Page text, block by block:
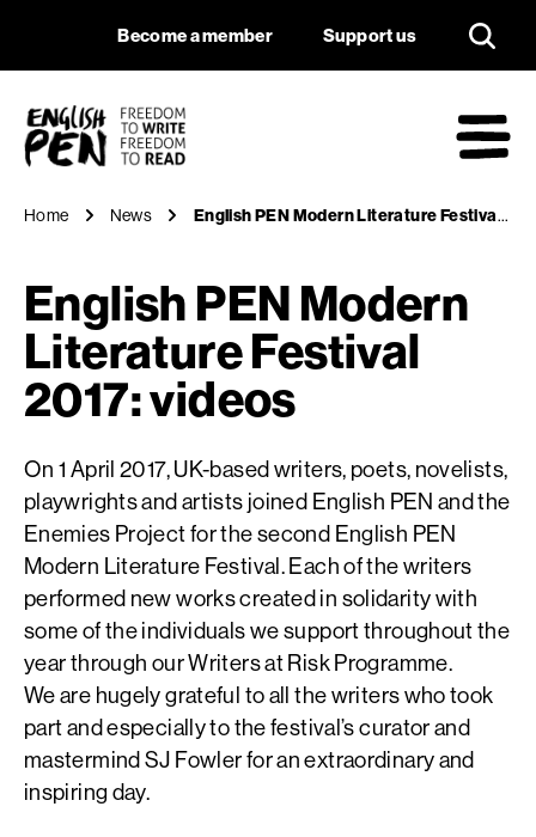
English PEN
Navigation
Become a member Support us
Home News English PEN Modern Literature Festival 2017: videos
English PEN Modern
Literature Festival
2017: videos
On 1 April 2017, UK-based writers, poets, novelists,
playwrights and artists joined English PEN and the
Enemies Project for the second English PEN
Modern Literature Festival. Each of the writers
performed new works created in solidarity with
some of the individuals we support throughout the
year through our Writers at Risk Programme.
We are hugely grateful to all the writers who took
part and especially to the festival’s curator and
mastermind SJ Fowler for an extraordinary and
inspiring day.